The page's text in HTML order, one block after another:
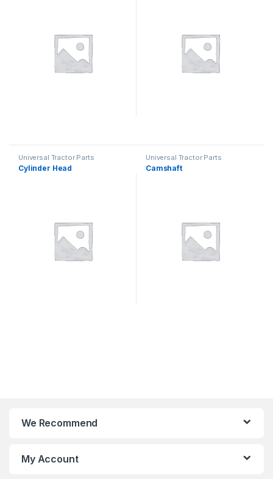
Universal Tractor Parts
Cylinder Head
Universal Tractor Parts
Camshaft
We Recommend
My Account